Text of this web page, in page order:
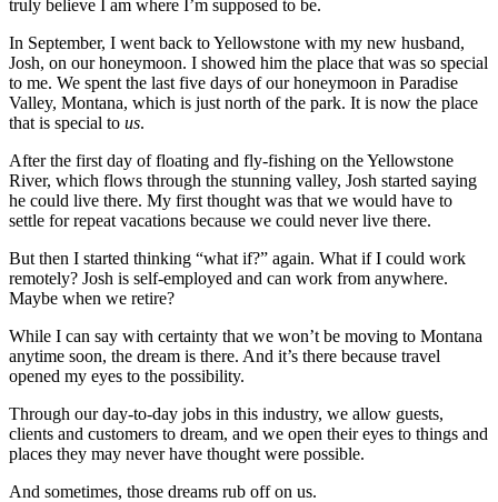
truly believe I am where I’m supposed to be.
In September, I went back to Yellowstone with my new husband,
Josh, on our honeymoon. I showed him the place that was so special
to me. We spent the last five days of our honeymoon in Paradise
Valley, Montana, which is just north of the park. It is now the place
that is special to us.
After the first day of floating and fly-fishing on the Yellowstone
River, which flows through the stunning valley, Josh started saying
he could live there. My first thought was that we would have to
settle for repeat vacations because we could never live there.
But then I started thinking “what if?” again. What if I could work
remotely? Josh is self-employed and can work from anywhere.
Maybe when we retire?
While I can say with certainty that we won’t be moving to Montana
anytime soon, the dream is there. And it’s there because travel
opened my eyes to the possibility.
Through our day-to-day jobs in this industry, we allow guests,
clients and customers to dream, and we open their eyes to things and
places they may never have thought were possible.
And sometimes, those dreams rub off on us.